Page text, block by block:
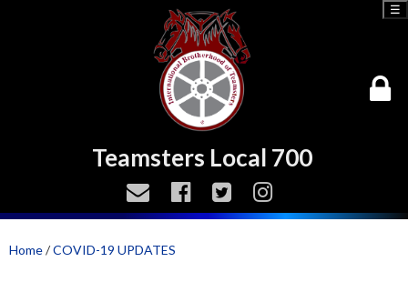
Teamsters Local 700
☰
Home/COVID-19 UPDATES